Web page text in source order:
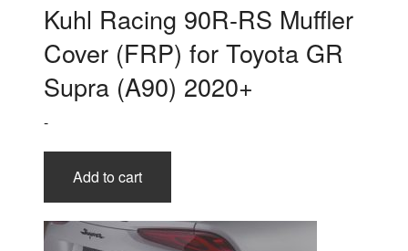
Kuhl Racing 90R-RS Muffler
Cover (FRP) for Toyota GR
Supra (A90) 2020+
-
Add to cart